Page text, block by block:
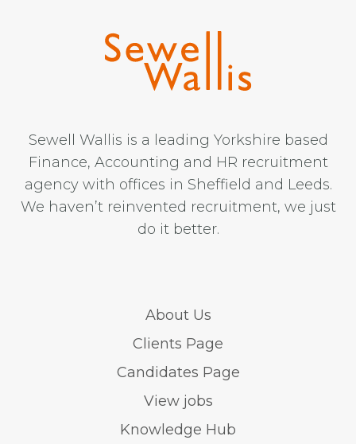
Sewell Wallis is a leading Yorkshire based
Finance, Accounting and HR recruitment
agency with offices in Sheffield and Leeds.
We haven’t reinvented recruitment, we just
do it better.
About Us
Clients Page
Candidates Page
View jobs
Knowledge Hub